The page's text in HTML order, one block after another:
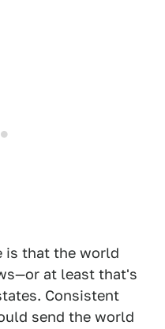
is that the world
at least that's
Consistent
send the world